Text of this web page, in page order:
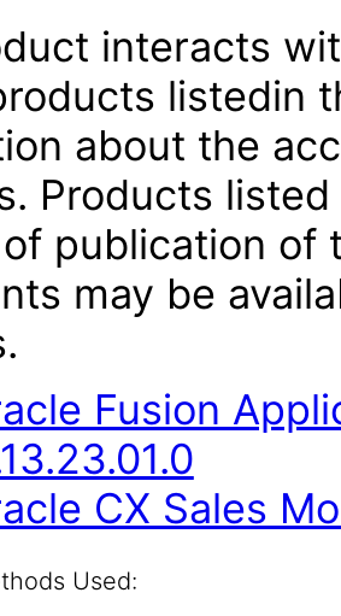
interacts
listedin
about the
Products
publication of
may be
Fusion
CX Sales
Used: